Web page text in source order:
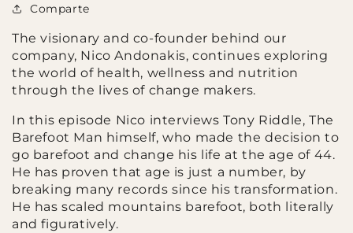
Comparte
The visionary and co-founder behind our
company, Nico Andonakis, continues exploring
the world of health, wellness and nutrition
through the lives of change makers.
In this episode Nico interviews Tony Riddle, The
Barefoot Man himself, who made the decision to
go barefoot and change his life at the age of 44.
He has proven that age is just a number, by
breaking many records since his transformation.
He has scaled mountains barefoot, both literally
and figuratively.